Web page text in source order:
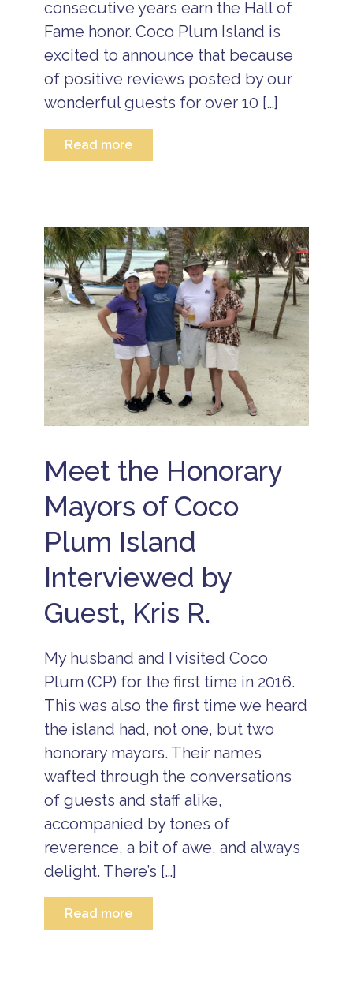
S
m
m
e
r
V
a
ti
o
k
a
g
e
s
a
ti
o
P
a
c
k
g
e
s
z
e
I
s
l
a
n
d
a
c
a
ti
o
n
B
e
z
e
R
e
o
r
t
s
e
li
z
e
T
r
a
v
l
B
e
li
z
V
c
a
ti
consecutive years earn the Hall of
Fame honor. Coco Plum Island is
excited to announce that because
of positive reviews posted by our
wonderful guests for over 10 […]
Read more
Meet the Honorary
Mayors of Coco
Plum Island
Interviewed by
Guest, Kris R.
My husband and I visited Coco
Plum (CP) for the first time in 2016.
This was also the first time we heard
the island had, not one, but two
honorary mayors. Their names
wafted through the conversations
of guests and staff alike,
accompanied by tones of
reverence, a bit of awe, and always
delight. There’s […]
Read more